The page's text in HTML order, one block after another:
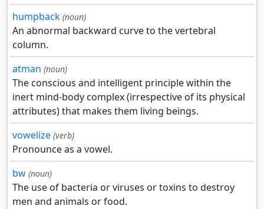
humpback (noun)
An abnormal backward curve to the vertebral
column.
atman (noun)
The conscious and intelligent principle within the
inert mind-body complex (irrespective of its physical
attributes) that makes them living beings.
vowelize (verb)
Pronounce as a vowel.
bw (noun)
The use of bacteria or viruses or toxins to destroy
men and animals or food.